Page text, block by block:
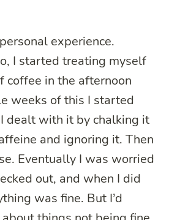
experience.
I started treating myself
coffee in the afternoon
weeks of this I started
dealt with it by chalking it
and ignoring it. Then
Eventually I was worried
out, and when I did
was fine. But I’d